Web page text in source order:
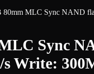
MLC Sync NAND
Sync
Write: